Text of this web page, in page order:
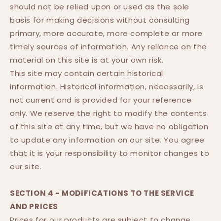
should not be relied upon or used as the sole
basis for making decisions without consulting
primary, more accurate, more complete or more
timely sources of information. Any reliance on the
material on this site is at your own risk.
This site may contain certain historical
information. Historical information, necessarily, is
not current and is provided for your reference
only. We reserve the right to modify the contents
of this site at any time, but we have no obligation
to update any information on our site. You agree
that it is your responsibility to monitor changes to
our site.
SECTION 4 - MODIFICATIONS TO THE SERVICE
AND PRICES